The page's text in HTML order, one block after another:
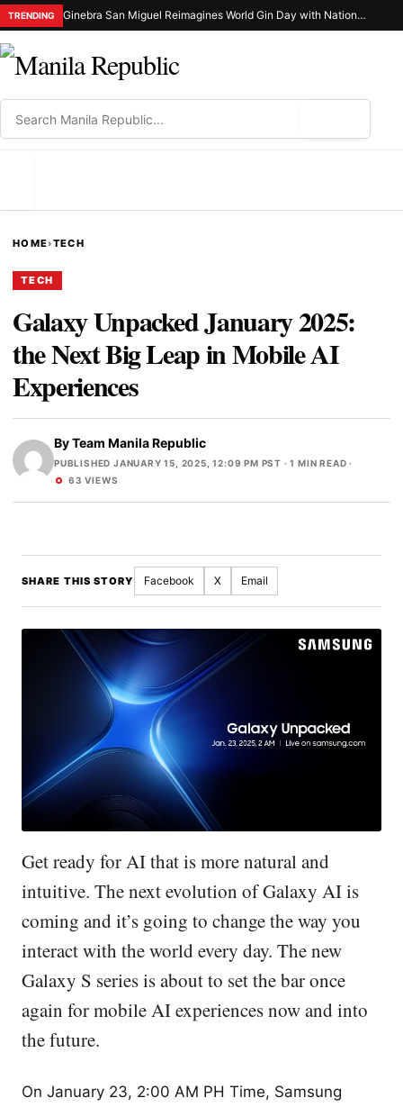
TRENDING Ginebra San Miguel Reimagines World Gin Day with Nationwide Ginuman X Celebration
HOME›TECH
TECH
Galaxy Unpacked January 2025:
the Next Big Leap in Mobile AI
Experiences
ByTeam Manila Republic
PUBLISHED JANUARY 15, 2025, 12:09 PM PST · 1 MIN READ ·
63 VIEWS
SHARE THIS STORY Facebook X Email
Get ready for AI that is more natural and
intuitive. The next evolution of Galaxy AI is
coming and it’s going to change the way you
interact with the world every day. The new
Galaxy S series is about to set the bar once
again for mobile AI experiences now and into
the future.
On January 23, 2:00 AM PH Time, Samsung